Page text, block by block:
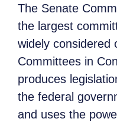
The Senate
the largest
widely considered
Committees in
produces
the federal
and uses the